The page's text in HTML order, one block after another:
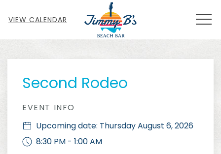
VIEW CALENDAR
Second Rodeo
EVENT INFO
Upcoming date: Thursday August 6, 2026
8:30 PM - 1:00 AM